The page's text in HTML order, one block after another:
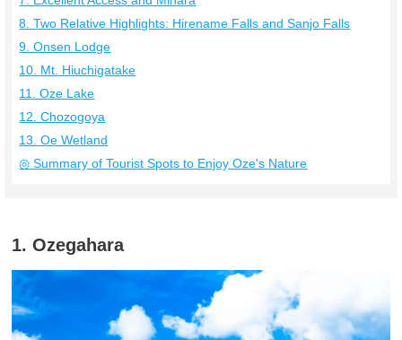
8. Two Relative Highlights: Hirename Falls and Sanjo Falls
9. Onsen Lodge
10. Mt. Hiuchigatake
11. Oze Lake
12. Chozogoya
13. Oe Wetland
◎ Summary of Tourist Spots to Enjoy Oze's Nature
1. Ozegahara